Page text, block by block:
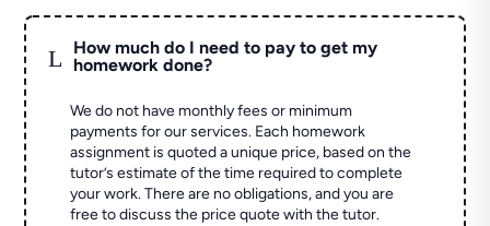
L
How much do I need to pay to get my
homework done?
We do not have monthly fees or minimum
payments for our services. Each homework
assignment is quoted a unique price, based on the
tutor’s estimate of the time required to complete
your work. There are no obligations, and you are
free to discuss the price quote with the tutor.